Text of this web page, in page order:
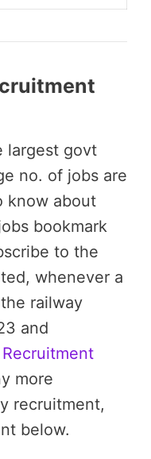
largest govt
no. of jobs are
know about
bookmark
to the
whenever a
railway
and
Recruitment
more
recruitment,
below.